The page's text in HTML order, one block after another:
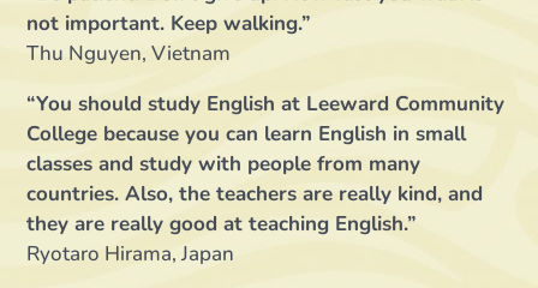
not important. Keep walking.”
Thu Nguyen, Vietnam
“You should study English at Leeward Community
College because you can learn English in small
classes and study with people from many
countries. Also, the teachers are really kind, and
they are really good at teaching English.”
Ryotaro Hirama, Japan